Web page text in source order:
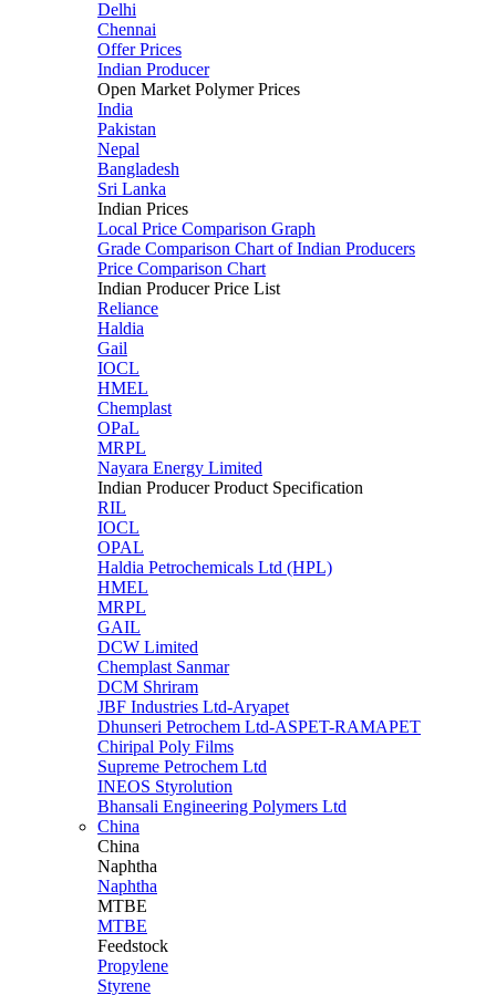
Delhi
Chennai
Offer Prices
Indian Producer
Open Market Polymer Prices
India
Pakistan
Nepal
Bangladesh
Sri Lanka
Indian Prices
Local Price Comparison Graph
Grade Comparison Chart of Indian Producers
Price Comparison Chart
Indian Producer Price List
Reliance
Haldia
Gail
IOCL
HMEL
Chemplast
OPaL
MRPL
Nayara Energy Limited
Indian Producer Product Specification
RIL
IOCL
OPAL
Haldia Petrochemicals Ltd (HPL)
HMEL
MRPL
GAIL
DCW Limited
Chemplast Sanmar
DCM Shriram
JBF Industries Ltd-Aryapet
Dhunseri Petrochem Ltd-ASPET-RAMAPET
Chiripal Poly Films
Supreme Petrochem Ltd
INEOS Styrolution
Bhansali Engineering Polymers Ltd
China
China
Naphtha
Naphtha
MTBE
MTBE
Feedstock
Propylene
Styrene